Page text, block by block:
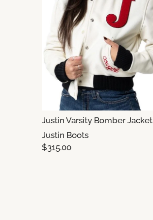
Justin Varsity Bomber Jacket
Justin Boots
$315.00